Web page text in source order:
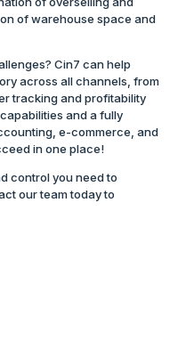
of warehouse space and
Cin7 can help
across all channels, from
tracking and profitability
and a fully
e-commerce, and
in one place!
control you need to
our team today to